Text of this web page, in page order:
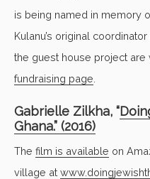
is being named in memory
Kulanu’s original
the guest house project are
fundraising page
Gabrielle Zilkha, “
Ghana.” (2016)
The film is available on
village at